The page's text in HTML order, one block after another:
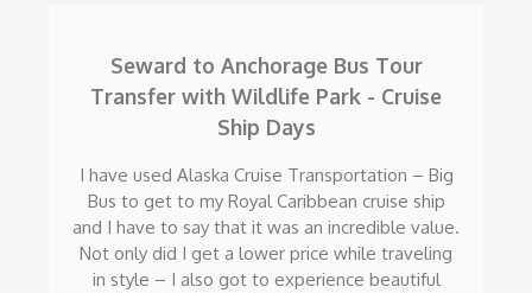
Seward to Anchorage Bus Tour
Transfer with Wildlife Park - Cruise
Ship Days
I have used Alaska Cruise Transportation – Big
Bus to get to my Royal Caribbean cruise ship
and I have to say that it was an incredible value.
Not only did I get a lower price while traveling
in style – I also got to experience beautiful